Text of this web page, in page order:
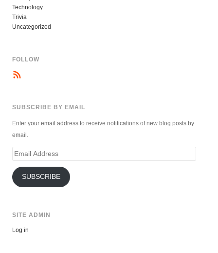
Technology
Trivia
Uncategorized
FOLLOW
SUBSCRIBE BY EMAIL
Enter your email address to receive notifications of new blog posts by
email.
Email
SUBSCRIBE
SITE ADMIN
Log in